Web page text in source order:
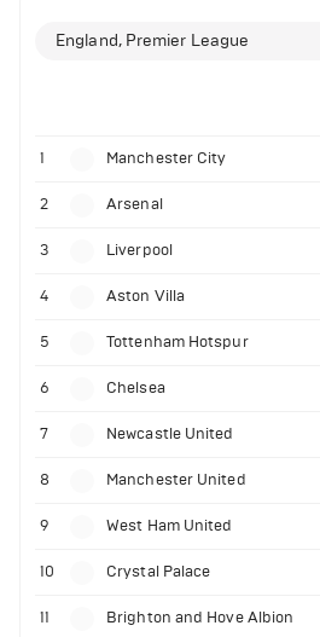
England, Premier League
1 Manchester City
2 Arsenal
3 Liverpool
4 Aston Villa
5 Tottenham Hotspur
6 Chelsea
7 Newcastle United
8 Manchester United
9 West Ham United
10 Crystal Palace
11 Brighton and Hove Albion